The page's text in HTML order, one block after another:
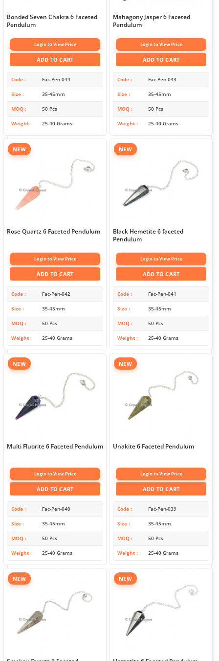
Bonded Seven Chakra 6 Faceted
Pendulum
Login to View Price
ADD TO CART
Code Fac-Pen-044
Size 35-45mm
MOQ 50 Pcs
Weight 25-40 Grams
Mahagony Jasper 6 Faceted
Pendulum
Login to View Price
ADD TO CART
Code Fac-Pen-043
Size 35-45mm
MOQ 50 Pcs
Weight 25-40 Grams
NEW
Rose Quartz 6 Faceted Pendulum
Login to View Price
ADD TO CART
Code Fac-Pen-042
Size 35-45mm
MOQ 50 Pcs
Weight 25-40 Grams
NEW
Black Hemetite 6 faceted
Pendulum
Login to View Price
ADD TO CART
Code Fac-Pen-041
Size 35-45mm
MOQ 50 Pcs
Weight 25-40 Grams
NEW
Multi Fluorite 6 Faceted Pendulum
Login to View Price
ADD TO CART
Code Fac-Pen-040
Size 35-45mm
MOQ 50 Pcs
Weight 25-40 Grams
NEW
Unakite 6 Faceted Pendulum
Login to View Price
ADD TO CART
Code Fac-Pen-039
Size 35-45mm
MOQ 50 Pcs
Weight 25-40 Grams
NEW NEW